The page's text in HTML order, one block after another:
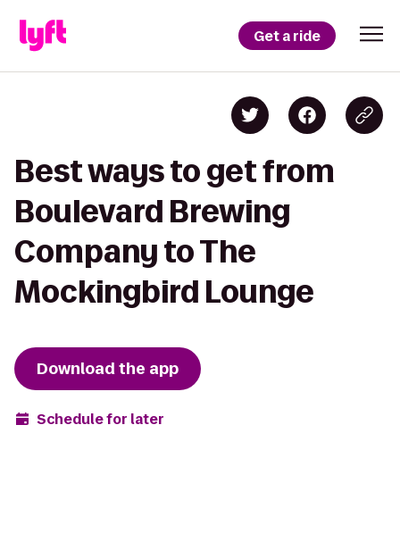
Get a ride
Best ways to get from
Boulevard Brewing
Company to The
Mockingbird Lounge
Download the app
Schedule for later